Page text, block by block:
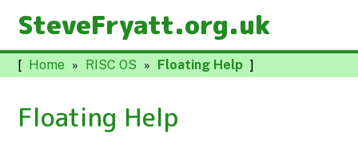
SteveFryatt.org.uk
[ Home » RISC OS » Floating Help ]
Floating Help